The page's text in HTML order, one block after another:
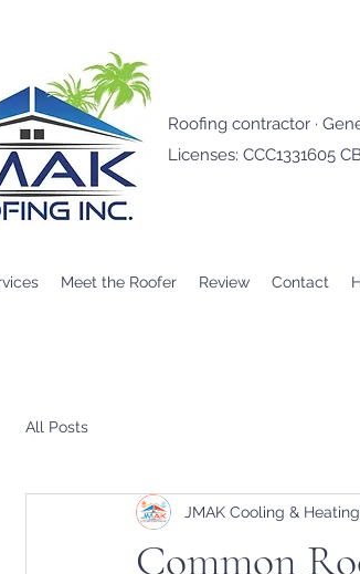
Roofing contractor ·
Licenses: CCC1331605
Meet the Roofer Review Contact
All Posts
Common
JMAK Cooling & Heating